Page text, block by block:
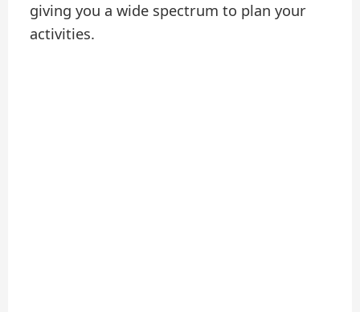
giving you a wide spectrum to plan your
activities.